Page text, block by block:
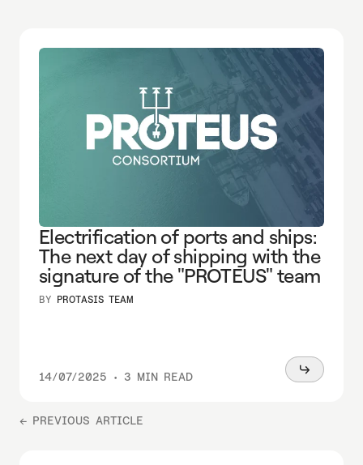
Electrification of ports and ships:
The next day of shipping with the
signature of the "PROTEUS" team
BY PROTASIS TEAM
14/07/2025 • 3 MIN READ
Read
← PREVIOUS ARTICLE